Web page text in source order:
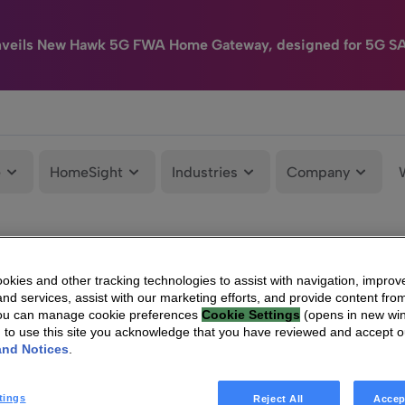
New Hawk 5G FWA Home Gateway, designed for 5G
HomeSight Industries Company
and other tracking technologies to assist with navigation,
services, assist with our marketing efforts, and provide content
can manage cookie preferences Cookie Settings (opens in new
to use this site you acknowledge that you have reviewed and accept
Notices
Reject All